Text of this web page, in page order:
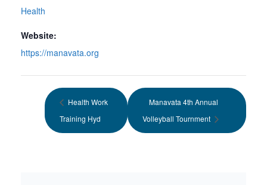
Health
Website:
https://manavata.org
Health Work
Training Hyd
Manavata 4th Annual
Volleyball Tournment